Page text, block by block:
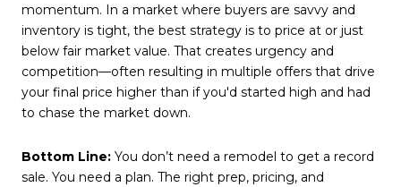
momentum. In a market where buyers are savvy and
inventory is tight, the best strategy is to price at or just
below fair market value. That creates urgency and
competition—often resulting in multiple offers that drive
your final price higher than if you'd started high and had
to chase the market down.
Bottom Line: You don’t need a remodel to get a record
sale. You need a plan. The right prep, pricing, and